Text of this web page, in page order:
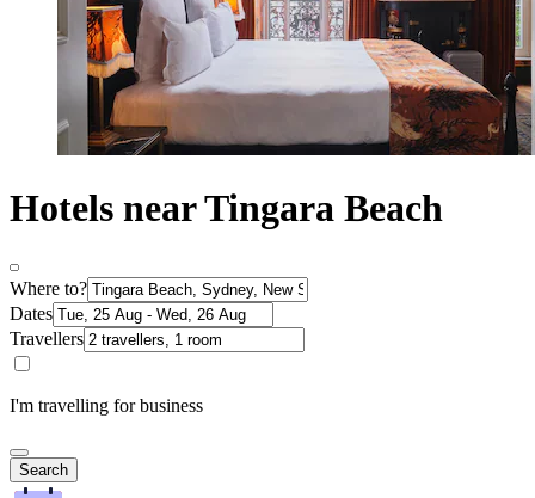
Hotels near Tingara Beach
Where to?
Dates
Travellers
I'm travelling for business
Search